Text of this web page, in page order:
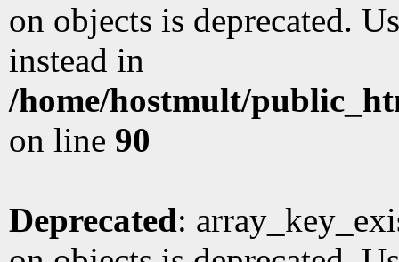
on objects is deprecated.
instead in
/home/hostmult/
on line 90
Deprecated: